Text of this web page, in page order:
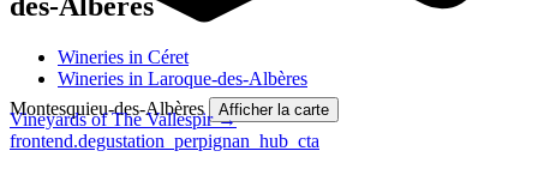
Montesquieu-des-Albères Afficher la carte
des-Albères
Wineries in Céret
Wineries in Laroque-des-Albères
Vineyards of The Vallespir →
frontend.degustation_perpignan_hub_cta